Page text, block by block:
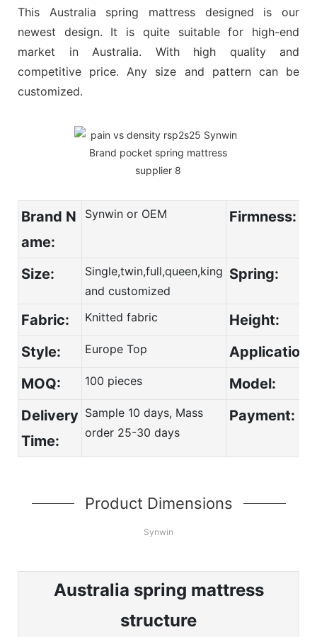
This Australia spring mattress designed is our
newest design. It is quite suitable for high-end
market in Australia. With high quality and
competitive price. Any size and pattern can be
customized.
Brand N
ame:
Synwin or OEM Firmness:
Size:
Single,twin,full,queen,king
and customized
Spring:
Fabric: Knitted fabric
Height:
Style:
Europe Top
Application:
MOQ:
100 pieces
Model:
Delivery
Time:
Sample 10 days, Mass
order 25-30 days
Payment:
Product Dimensions
Synwin
Australia spring mattress
structure